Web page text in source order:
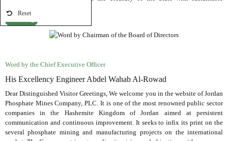
Reset
Word by the Chief Executive Officer
His Excellency Engineer Abdel Wahab Al-Rowad
Dear Distinguished Visitor Greetings, We welcome you in the website of Jordan
Phosphate Mines Company, PLC. It is one of the most renowned public sector
companies in the Hashemite Kingdom of Jordan aimed at persistent
communication and continuous improvement. It seeks to infix its print on the
several phosphate mining and manufacturing projects on the international